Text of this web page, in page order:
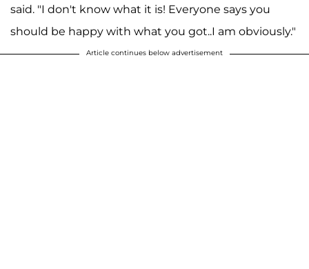
said. "I don't know what it is! Everyone says you
should be happy with what you got..I am obviously."
Article continues below advertisement